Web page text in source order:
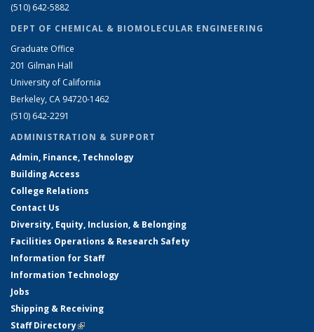
(510) 642-5882
DEPT OF CHEMICAL & BIOMOLECULAR ENGINEERING
Graduate Office
201 Gilman Hall
University of California
Berkeley, CA 94720-1462
(510) 642-2291
ADMINISTRATION & SUPPORT
Admin, Finance, Technology
Building Access
College Relations
Contact Us
Diversity, Equity, Inclusion, & Belonging
Facilities Operations & Research Safety
Information for Staff
Information Technology
Jobs
Shipping & Receiving
Staff Directory(link is external)